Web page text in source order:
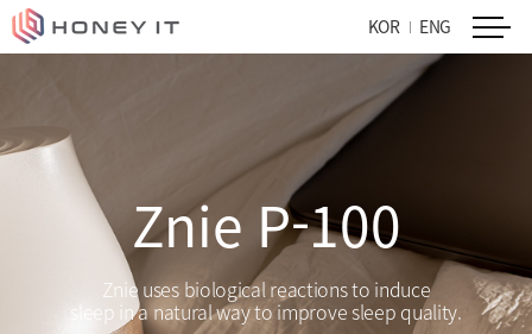
KOR ENG
Znie P-100
Znie uses biological reactions to induce
sleep in a natural way to improve sleep quality.